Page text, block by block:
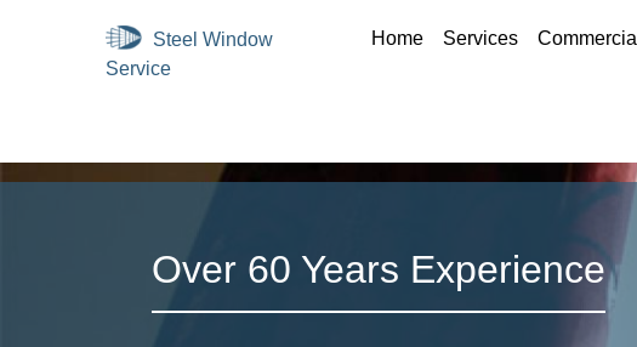
Home Services Commercial
Over 60 Years Experience